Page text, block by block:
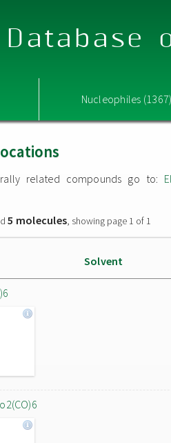
Database
Nucleophiles
related compounds go to:
5 molecules, showing page 1 of 1
Solvent